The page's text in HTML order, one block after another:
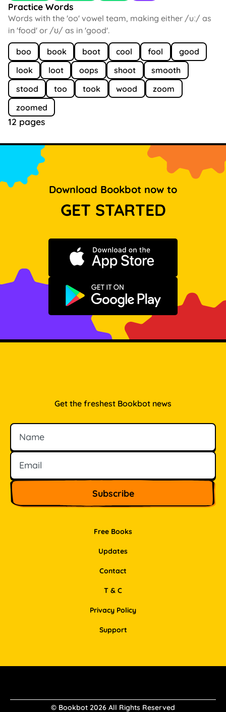
Practice Words
Words with the 'oo' vowel team, making either /uː/ as
in 'food' or /ʊ/ as in 'good'.
boo book boot cool fool
good
look
loot oops shoot
smooth
stood
too took wood
zoom
zoomed
12 pages
Download Bookbot now to
GET STARTED
Download on the App Store
Get it on Google Play
Free Books
Updates
Contact
Get the freshest Bookbot news
Name
Email
T & C
Privacy Policy
Support
© Bookbot 2026 All Rights Reserved